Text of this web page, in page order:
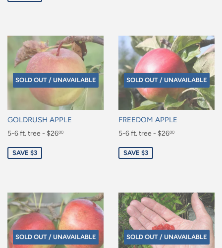
SOLD OUT / UNAVAILABLE
GOLDRUSH APPLE
Sale
5-6 ft. tree - $2600
$26.00
SAVE $3
SOLD OUT / UNAVAILABLE
FREEDOM APPLE
Sale
5-6 ft. tree - $2600
$26.00
SAVE $3
SOLD OUT / UNAVAILABLE SOLD OUT / UNAVAILABLE